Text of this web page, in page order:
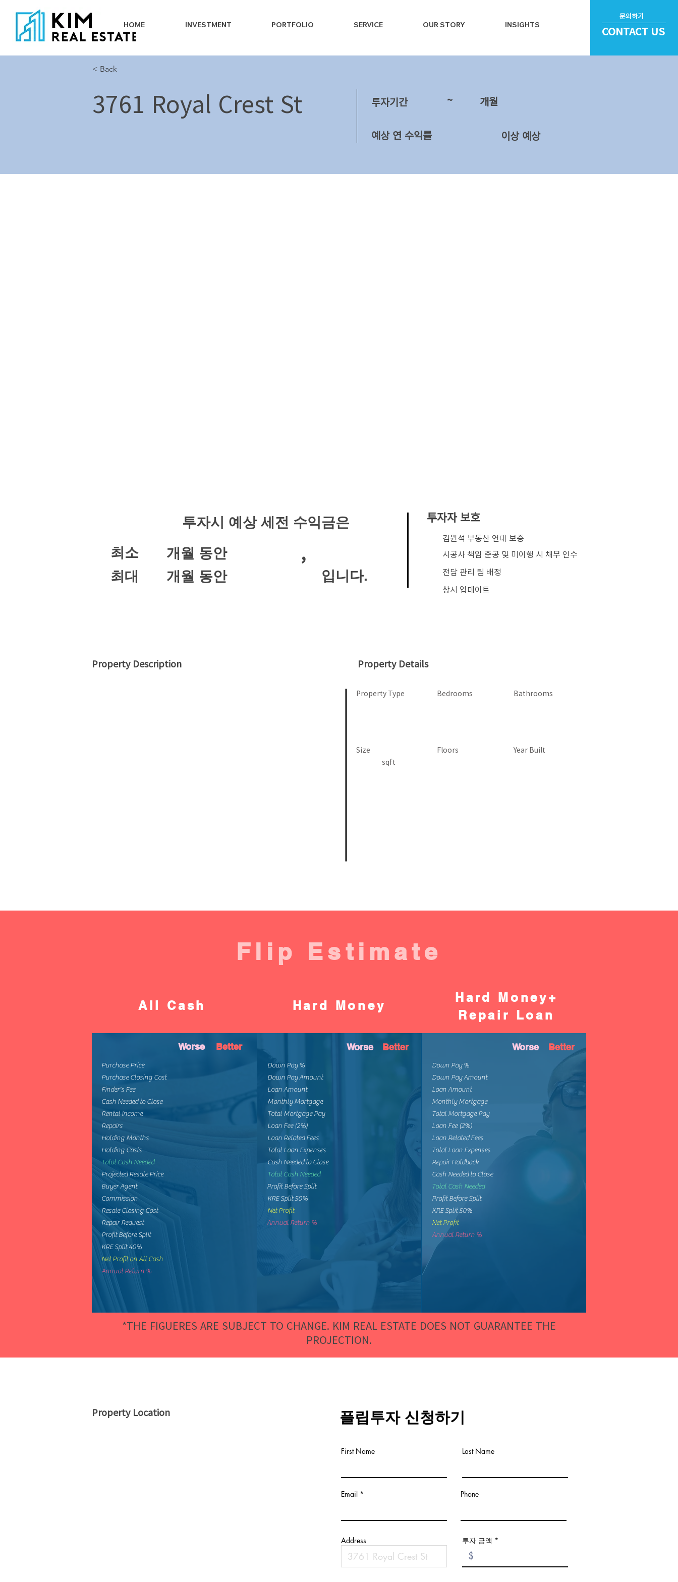
HOME INVESTMENT PORTFOLIO SERVICE OUR STORY INSIGHTS
문의하기
CONTACT US
< Back
3761 Royal Crest St 투자기간 ​개월
~
예상 연 수익률 이상 예상
투자시 예상 세전 수익금은
최소
개월 동안 ,
입니다.
개월 동안
최대
투자자 보호
​김원석 부동산 연대 보증
시공사 책임 준공 및 미이행 시 채무 인수
전담 관리 팀 배정
상시 업데이트
Property Description Property Details
Property Type
Size
sqft
Bedrooms Bathrooms
Floors Year Built
Flip Estimate
All Cash Hard Money
Hard Money+
Repair Loan
Worse Better
Purchase Price
Purchase Closing Cost
Finder's Fee
Cash Needed to Close
Rental Income
Repairs
Holding Months
Holding Costs
Total Cash Needed
Projected Resale Price
Buyer Agent
Commission
Resale Closing Cost
Repair Request
Profit Before Split
KRE Split 40%
Net Profit on All Cash
Annual Return %
Worse Better
Down Pay %
Down Pay Amount
Loan Amount
Monthly Mortgage
Total Mortgage Pay
Loan Fee (2%)
Loan Related Fees
Total Loan Expenses
Cash Needed to Close
Total Cash Needed
Profit Before Split
KRE Split 50%
Net Profit
Annual Return %
Worse Better
Down Pay %
Down Pay Amount
Loan Amount
Monthly Mortgage
Total Mortgage Pay
Loan Fee (2%)
Loan Related Fees
Total Loan Expenses
Repair Holdback
Cash Needed to Close
Total Cash Needed
Profit Before Split
KRE Split 50%
Net Profit
Annual Return %
*THE FIGUERES ARE SUBJECT TO CHANGE. KIM REAL ESTATE DOES NOT GUARANTEE THE
PROJECTION.
Property Location 플립투자 신청하기
First Name Last Name
Email Phone
Address 투자 금액